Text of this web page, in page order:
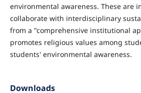
environmental awareness. These are
collaborate with interdisciplinary
from a "comprehensive institutional
promotes religious values among
students' environmental awareness.
Downloads